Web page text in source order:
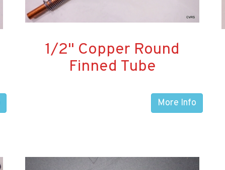
1/2" Copper Round
Finned Tube
More Info